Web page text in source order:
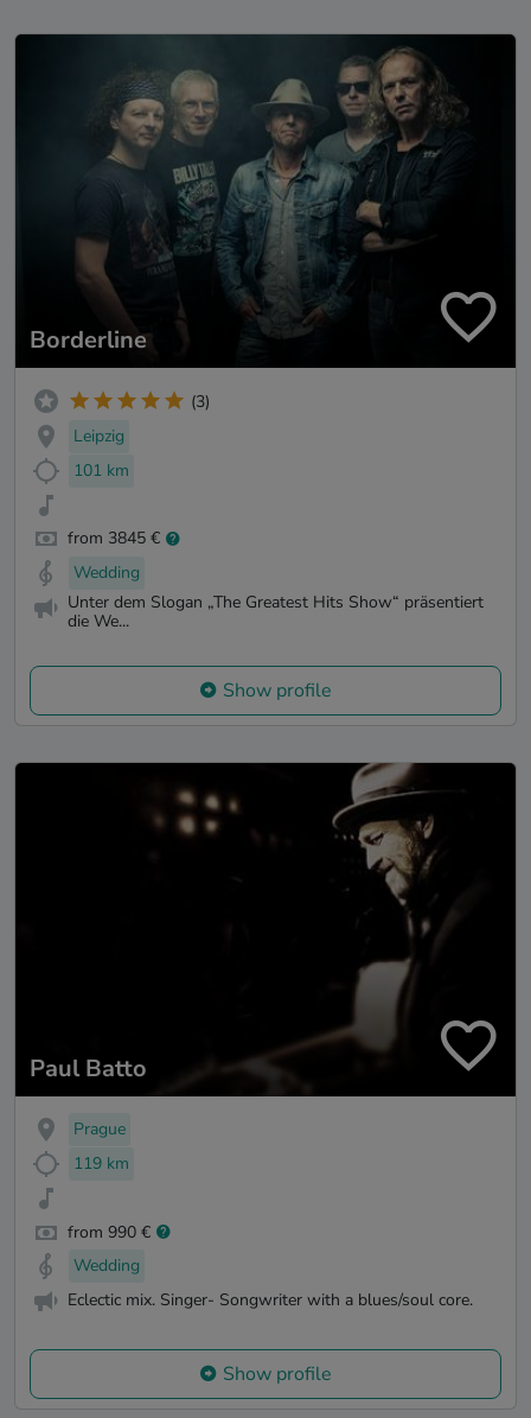
Borderline
(3)
Leipzig
101 km
from 3845 €
Wedding
Unter dem Slogan „The Greatest Hits Show“ präsentiert
die We...
Show profile
Paul Batto
Prague
119 km
from 990 €
Wedding
Eclectic mix. Singer- Songwriter with a blues/soul core.
Show profile